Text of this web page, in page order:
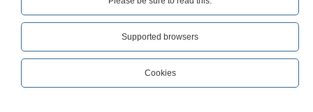
Supported browsers
Cookies